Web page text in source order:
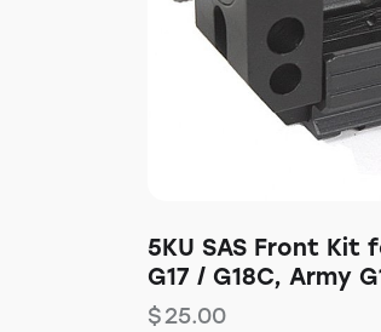
5KU SAS Front Kit
G17 / G18C, Army
$25.00